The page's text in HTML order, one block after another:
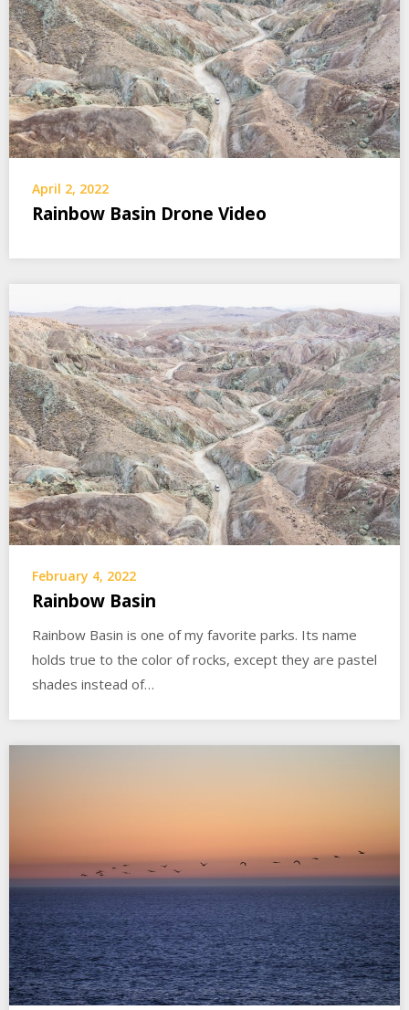
April 2, 2022
Rainbow Basin Drone Video
February 4, 2022
Rainbow Basin
Rainbow Basin is one of my favorite parks. Its name
holds true to the color of rocks, except they are pastel
shades instead of…